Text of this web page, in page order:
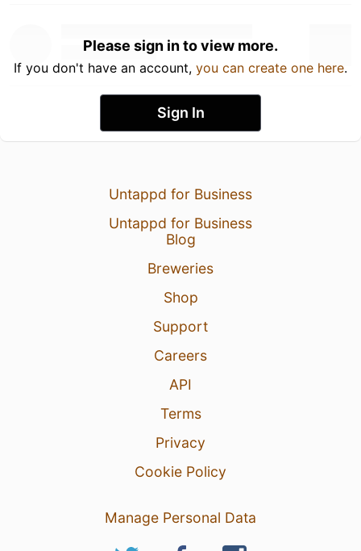
Please sign in to view more.
If you don't have an account, you can create one here.
Sign In
Untappd for Business
Untappd for Business
Blog
Breweries
Shop
Support
Careers
API
Terms
Privacy
Cookie Policy
Manage Personal Data